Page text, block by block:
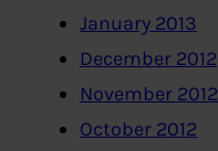
January 2013
December 2012
November 2012
October 2012